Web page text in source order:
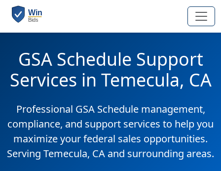
GSA Schedule Support
Services in Temecula, CA
Professional GSA Schedule management,
compliance, and support services to help you
maximize your federal sales opportunities.
Serving Temecula, CA and surrounding areas.